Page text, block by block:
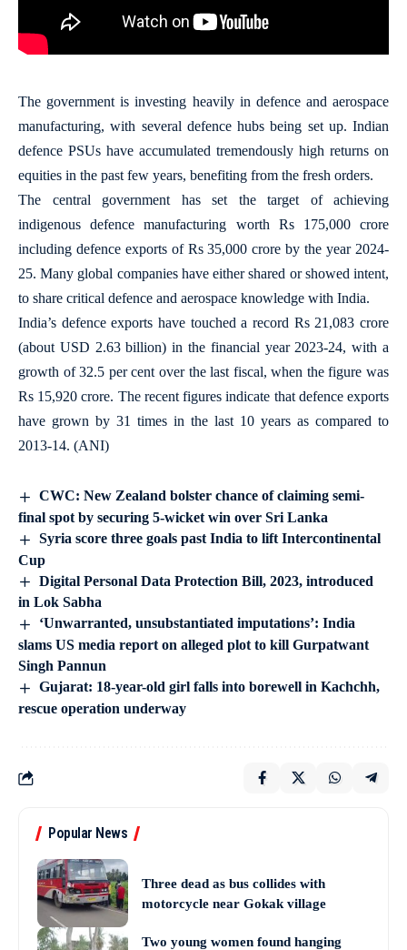
The government is investing heavily in defence and aerospace
manufacturing, with several defence hubs being set up. Indian
defence PSUs have accumulated tremendously high returns on
equities in the past few years, benefiting from the fresh orders.
The central government has set the target of achieving
indigenous defence manufacturing worth Rs 175,000 crore
including defence exports of Rs 35,000 crore by the year 2024-
25. Many global companies have either shared or showed intent,
to share critical defence and aerospace knowledge with India.
India’s defence exports have touched a record Rs 21,083 crore
(about USD 2.63 billion) in the financial year 2023-24, with a
growth of 32.5 per cent over the last fiscal, when the figure was
Rs 15,920 crore. The recent figures indicate that defence exports
have grown by 31 times in the last 10 years as compared to
2013-14. (ANI)
CWC: New Zealand bolster chance of claiming semi-
final spot by securing 5-wicket win over Sri Lanka
Syria score three goals past India to lift Intercontinental
Cup
Digital Personal Data Protection Bill, 2023, introduced
in Lok Sabha
‘Unwarranted, unsubstantiated imputations’: India
slams US media report on alleged plot to kill Gurpatwant
Singh Pannun
Gujarat: 18-year-old girl falls into borewell in Kachchh,
rescue operation underway
Popular News
Three dead as bus collides with
motorcycle near Gokak village
Two young women found hanging